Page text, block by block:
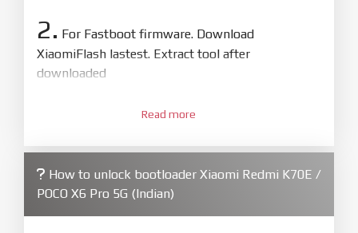
2. For Fastboot firmware. Download
XiaomiFlash lastest. Extract tool after
downloaded
XiaoMiFlash.exe. Install driver if tool
firmware/ROM folder what includes flash_all.bat
4.Make sure your phone are unlocked
bootloader. Or you must bring your phone to EDL
Read more
How to unlock bootloader Xiaomi Redmi K70E /
POCO X6 Pro 5G (Indian)